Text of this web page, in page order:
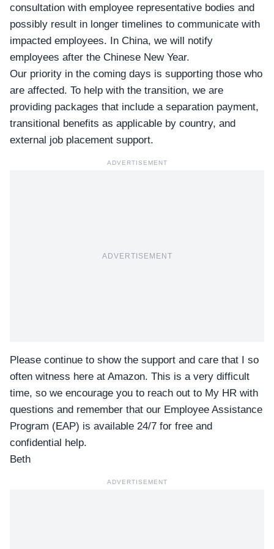
consultation with employee representative bodies and
possibly result in longer timelines to communicate with
impacted employees. In China, we will notify
employees after the Chinese New Year.
Our priority in the coming days is supporting those who
are affected. To help with the transition, we are
providing packages that include a separation payment,
transitional benefits as applicable by country, and
external job placement support.
ADVERTISEMENT
ADVERTISEMENT
Please continue to show the support and care that I so
often witness here at Amazon. This is a very difficult
time, so we encourage you to reach out to My HR with
questions and remember that our Employee Assistance
Program (EAP) is available 24/7 for free and
confidential help.
Beth
ADVERTISEMENT